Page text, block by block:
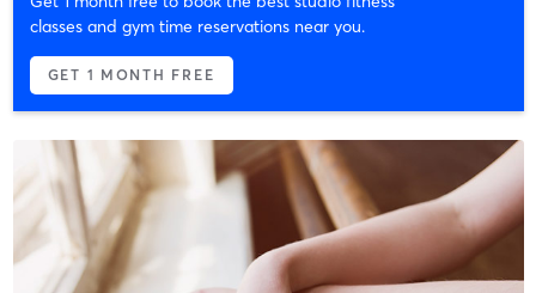
classes and gym time reservations near you.
GET 1 MONTH FREE